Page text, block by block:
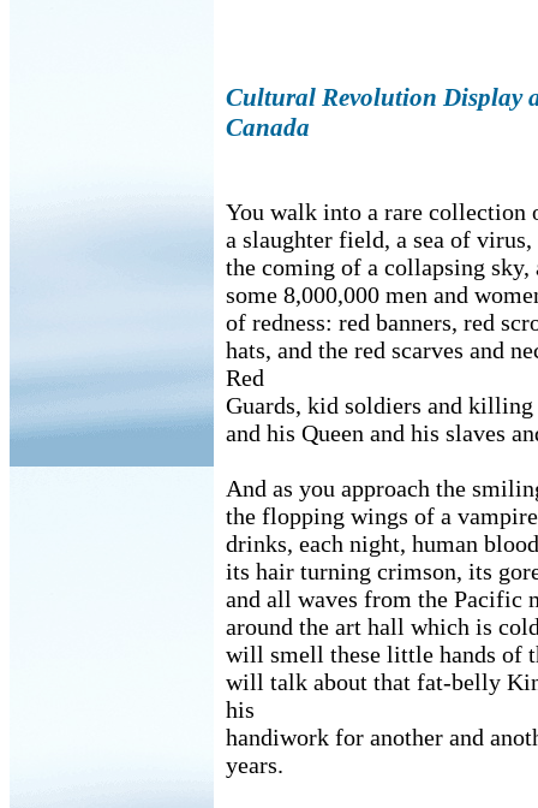
Cultural Revolution Display
Canada
You walk into a rare collection
a slaughter field, a sea of
the coming of a collapsing sky,
some 8,000,000 men and
of redness: red banners, red
hats, and the red scarves and
Red
Guards, kid soldiers and
and his Queen and his slaves
And as you approach the
the flopping wings of a
drinks, each night, human
its hair turning crimson, its
and all waves from the Pacific
around the art hall which is
will smell these little hands of
will talk about that fat-belly
his
handiwork for another and
years.